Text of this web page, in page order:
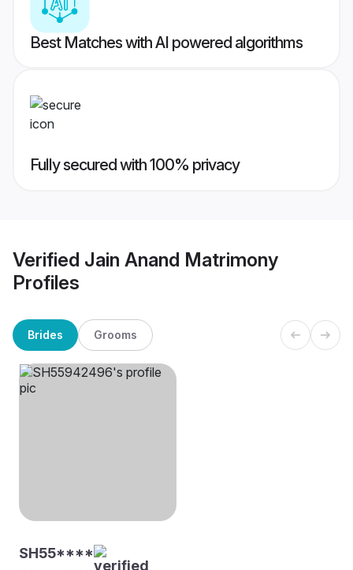
Best Matches with AI powered algorithms
Fully secured with 100% privacy
Verified Jain Anand Matrimony
Profiles
Brides Grooms
SH55****